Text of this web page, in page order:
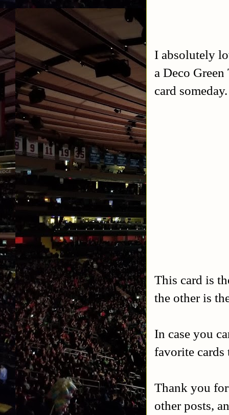
I absolutely
a Deco
card
This card is
the other is
In case you
favorite
Thank you for
other posts,